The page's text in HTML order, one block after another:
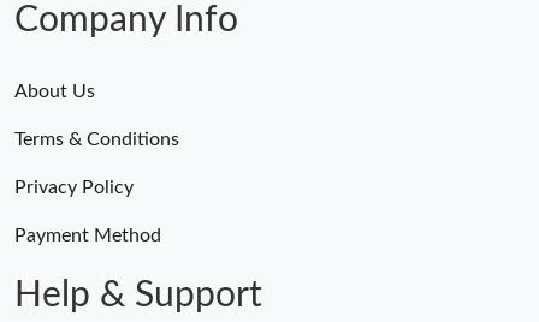
Company Info
About Us
Terms & Conditions
Privacy Policy
Payment Method
Help & Support